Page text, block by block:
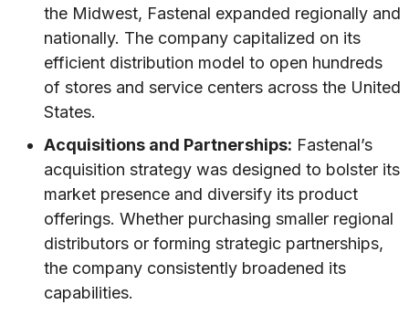
the Midwest, Fastenal expanded regionally and
nationally. The company capitalized on its
efficient distribution model to open hundreds
of stores and service centers across the United
States.
Acquisitions and Partnerships: Fastenal’s
acquisition strategy was designed to bolster its
market presence and diversify its product
offerings. Whether purchasing smaller regional
distributors or forming strategic partnerships,
the company consistently broadened its
capabilities.